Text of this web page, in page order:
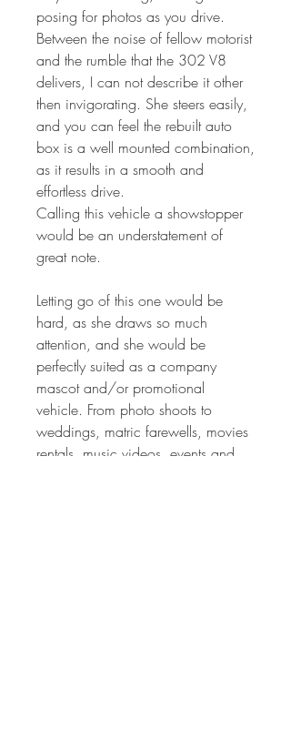
posing for photos as you drive.
Between the noise of fellow motorist
and the rumble that the 302 V8
delivers, I can not describe it other
then invigorating. She steers easily,
and you can feel the rebuilt auto
box is a well mounted combination,
as it results in a smooth and
effortless drive.
Calling this vehicle a showstopper
would be an understatement of
great note.
Letting go of this one would be
hard, as she draws so much
attention, and she would be
perfectly suited as a company
mascot and/or promotional
vehicle. From photo shoots to
weddings, matric farewells, movies
rentals, music videos, events and